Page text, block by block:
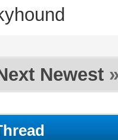
Newest